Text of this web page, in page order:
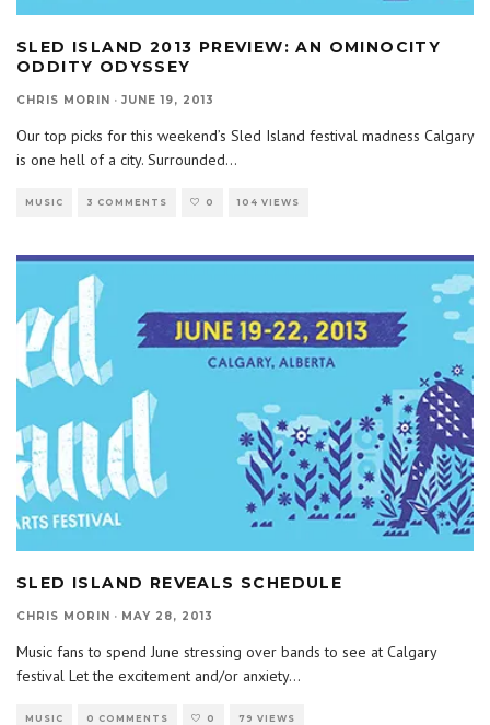
SLED ISLAND 2013 PREVIEW: AN OMINOCITY
ODDITY ODYSSEY
CHRIS MORIN · JUNE 19, 2013
Our top picks for this weekend’s Sled Island festival madness Calgary
is one hell of a city. Surrounded...
MUSIC 3 COMMENTS 0 104 VIEWS
SLED ISLAND REVEALS SCHEDULE
CHRIS MORIN · MAY 28, 2013
Music fans to spend June stressing over bands to see at Calgary
festival Let the excitement and/or anxiety...
MUSIC 0 COMMENTS 0 79 VIEWS